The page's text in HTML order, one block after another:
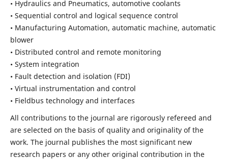
• Hydraulics and Pneumatics, automotive coolants
• Sequential control and logical sequence control
• Manufacturing Automation, automatic machine, automatic
blower
• Distributed control and remote monitoring
• System integration
• Fault detection and isolation (FDI)
• Virtual instrumentation and control
• Fieldbus technology and interfaces
All contributions to the journal are rigorously refereed and
are selected on the basis of quality and originality of the
work. The journal publishes the most significant new
research papers or any other original contribution in the